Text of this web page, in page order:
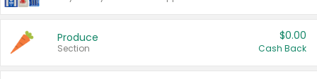
Produce
Section
$0.00
Cash Back